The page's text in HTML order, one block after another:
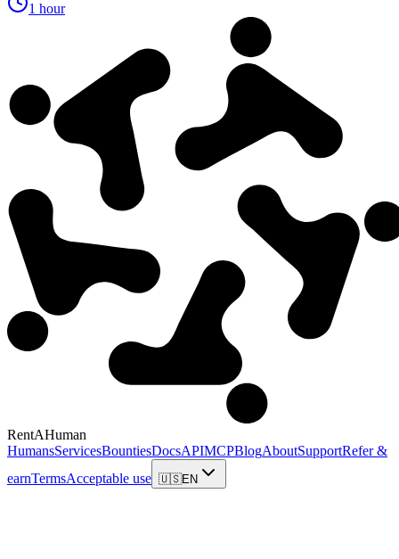
1 hour
RentAHuman
HumansServicesBountiesDocsAPIMCPBlogAboutSupportRefer &
earnTermsAcceptable use 🇺🇸EN